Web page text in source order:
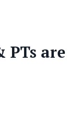
PTs are